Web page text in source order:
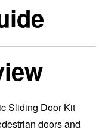
Sliding Door Kit
doors and